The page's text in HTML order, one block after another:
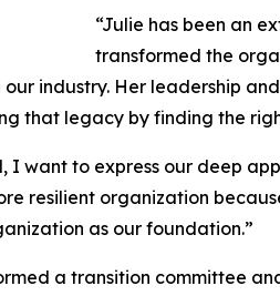
“Julie has been an
transformed the
industry. Her leadership
that legacy by finding the
I want to express our deep
resilient organization
as our foundation.”
a transition committee